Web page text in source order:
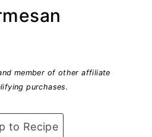
member of other affiliate
purchases.
to Recipe